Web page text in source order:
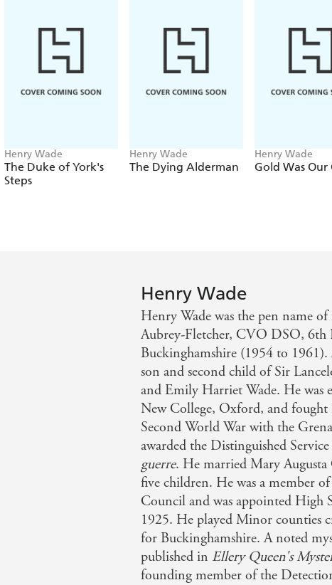
Henry Wade
The Duke of York's
Steps
Henry Wade
The Dying Alderman
Henry Wade
Gold Was Our
Henry Wade
Henry Wade was the pen name
Aubrey-Fletcher, CVO DSO,
Buckinghamshire (1954 to
son and second child of Sir
and Emily Harriet Wade. He was
New College, Oxford, and
Second World War with the
awarded the Distinguished
guerre. He married Mary
five children. He was a member
Council and was appointed High
1925. He played Minor counties
for Buckinghamshire. A noted
published in Ellery Queen's
founding member of the